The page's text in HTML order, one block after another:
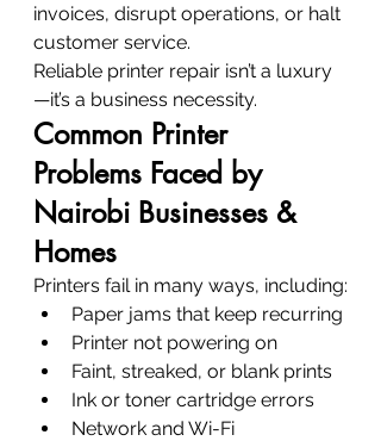
invoices, disrupt operations, or halt
customer service.
Reliable printer repair isn’t a luxury
—it’s a business necessity.
Common Printer
Problems Faced by
Nairobi Businesses &
Homes
Printers fail in many ways, including:
Paper jams that keep recurring
Printer not powering on
Faint, streaked, or blank prints
Ink or toner cartridge errors
Network and Wi-Fi